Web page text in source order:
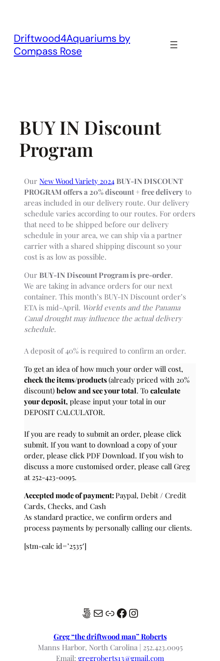
Driftwood4Aquariums by
Compass Rose
BUY IN Discount
Program
OurNew Wood Variety 2024 BUY-IN DISCOUNT
PROGRAM offers a 20% discount + free delivery to
areas included in our delivery route. Our delivery
schedule varies according to our routes. For orders
that need to be shipped before our delivery
schedule in your area, we can ship via a partner
carrier with a shared shipping discount so your
cost is as low as possible.
OurBUY-IN Discount Program is pre-order.
We are taking in advance orders for our next
container. This month’s BUY-IN Discount order’s
ETA is mid-April. World events and the Panama
Canal drought may influence the actual delivery
schedule.
A deposit of 40% is required to confirm an order.
To get an idea of how much your order will cost,
check the items/products(already priced with 20%
discount)below and see your total. Tocalculate
your deposit, please input your total in our
DEPOSIT CALCULATOR.
If you are ready to submit an order, please click
submit. If you want to download a copy of your
order, please click PDF Download. If you wish to
discuss a more customised order, please call Greg
at 252-423-0095.
Accepted mode of payment:Paypal, Debit / Credit
Cards, Checks, and Cash
As standard practice, we confirm orders and
process payments by personally calling our clients.
[stm-calc id=’2535′]
500px
MailLinkFacebook
Instagram
Greg “the driftwood man” Roberts
Manns Harbor, North Carolina | 252.423.0095
Email: gregroberts13@gmail.com